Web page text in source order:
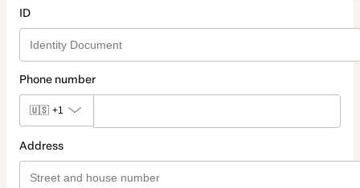
ID
Phone number
🇺🇸 +1
Address